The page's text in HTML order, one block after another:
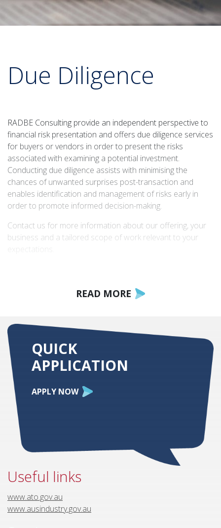
Due Diligence
RADBE Consulting provide an independent perspective to
financial risk presentation and offers due diligence services
for buyers or vendors in order to present the risks
associated with examining a potential investment.
Conducting due diligence assists with minimising the
chances of unwanted surprises post-transaction and
enables identification and management of risks early in
order to promote informed decision-making.
Contact us for more information about our offering, your
business and a tailored scope of work relevant to your
READ MORE
QUICK
APPLICATION
APPLY NOW
Useful links
www.ato.gov.au
www.ausindustry.gov.au